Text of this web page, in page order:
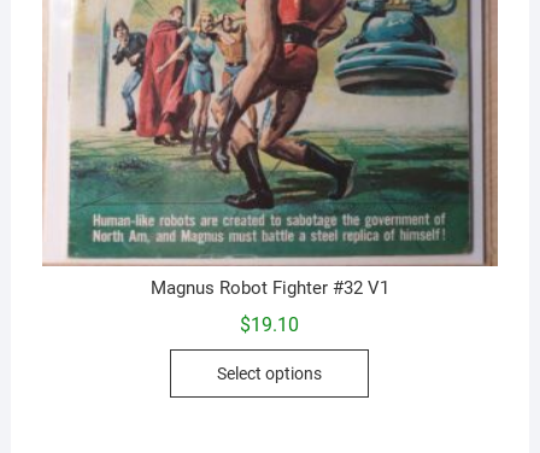
Magnus Robot Fighter #32 V1
$19.10
Select options
This